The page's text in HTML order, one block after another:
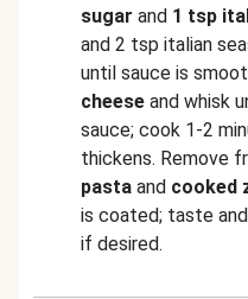
sugar and 1 tsp
and 2 tsp italian
until sauce is
cheese and whisk
sauce; cook 1-2
thickens. Remove
pasta and cooked
is coated; taste
if desired.